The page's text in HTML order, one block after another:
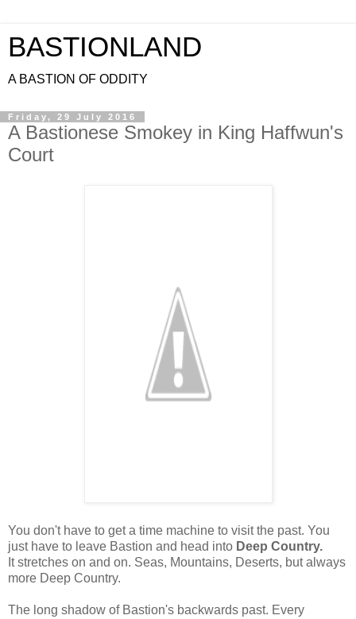
BASTIONLAND
A BASTION OF ODDITY
Friday, 29 July 2016
A Bastionese Smokey in King Haffwun's
Court
You don't have to get a time machine to visit the past. You
just have to leave Bastion and head into Deep Country.
It stretches on and on. Seas, Mountains, Deserts, but always
more Deep Country.
The long shadow of Bastion's backwards past. Every